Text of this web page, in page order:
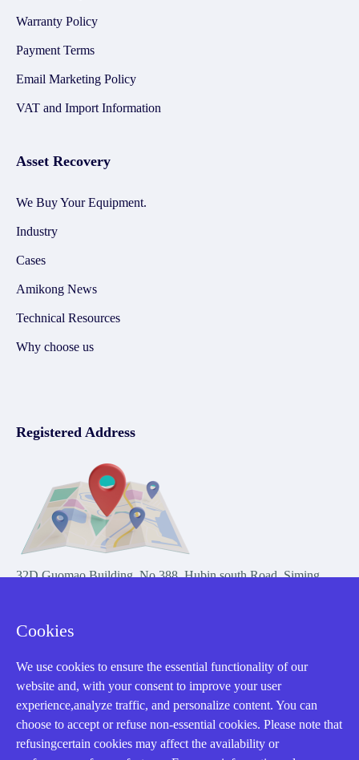
Warranty Policy
Payment Terms
Email Marketing Policy
VAT and Import Information
Asset Recovery
We Buy Your Equipment.
Industry
Cases
Amikong News
Technical Resources
Why choose us
Registered Address
32D Guomao Building, No.388, Hubin south Road, Siming
Copyright Notice © 2004-2026 AMIKON is operated by Amikon
Limited. Amikong.com is the company's official website and primary
domain.
Cookies
We use cookies to ensure the essential functionality of our
website and, with your consent to improve your user
experience,analyze traffic, and personalize content. You can
choose to accept or refuse non-essential cookies. Please note that
refusingcertain cookies may affect the availability or